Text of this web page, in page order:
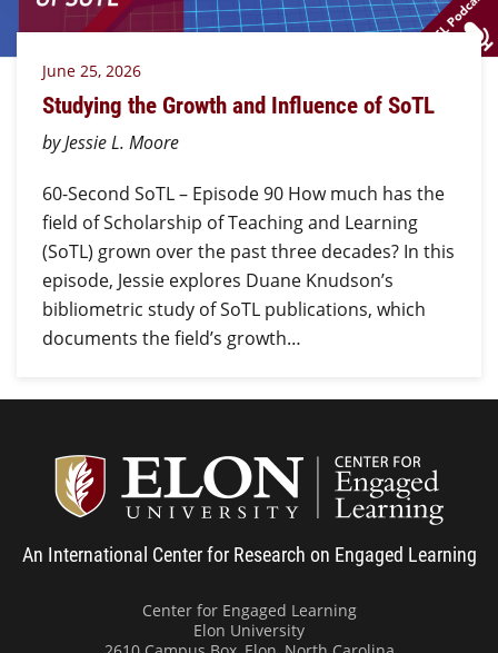
June 25, 2026
Studying the Growth and Influence of SoTL
by Jessie L. Moore
60-Second SoTL – Episode 90 How much has the
field of Scholarship of Teaching and Learning
(SoTL) grown over the past three decades? In this
episode, Jessie explores Duane Knudson’s
bibliometric study of SoTL publications, which
documents the field’s growth…
An International Center for Research on Engaged Learning
Center for Engaged Learning
Elon University